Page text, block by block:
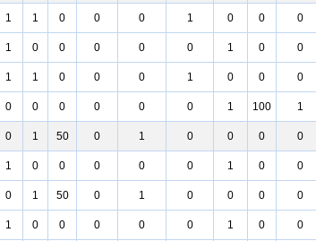
1 1 0 0 0 1 0 0 0
1 0 0 0 0 0 1 0 0
1 1 0 0 0 1 0 0 0
0 0 0 0 0 0 1 100 1
0 1 50 0 1 0 0 0 0
1 0 0 0 0 0 1 0 0
0 1 50 0 1 0 0 0 0
1 0 0 0 0 0 1 0 0